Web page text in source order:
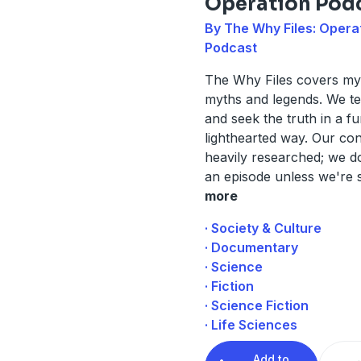
By The Why Files:
Podcast
The Why Files covers
myths and legends. We
and seek the truth in a
lighthearted way. Our
heavily researched; we
an episode unless we're
more
· Society & Culture
· Documentary
· Science
· Fiction
· Science Fiction
· Life Sciences